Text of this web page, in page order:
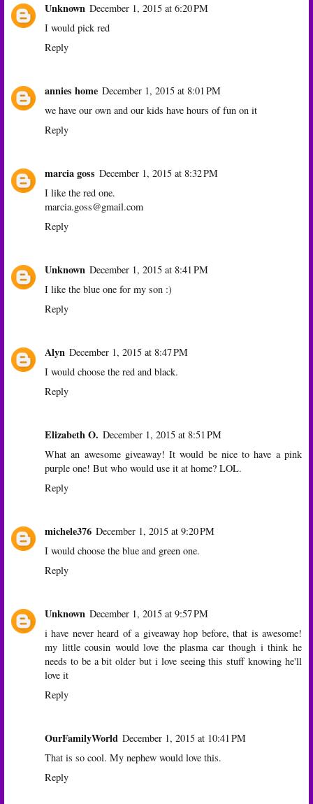
Unknown December 1, 2015 at 6:20 PM
I would pick red
Reply
annies home December 1, 2015 at 8:01 PM
we have our own and our kids have hours of fun on it
Reply
marcia goss December 1, 2015 at 8:32 PM
I like the red one.
marcia.goss@gmail.com
Reply
Unknown December 1, 2015 at 8:41 PM
I like the blue one for my son :)
Reply
Alyn December 1, 2015 at 8:47 PM
I would choose the red and black.
Reply
Elizabeth O. December 1, 2015 at 8:51 PM
What an awesome giveaway! It would be nice to have a pink
purple one! But who would use it at home? LOL.
Reply
michele376 December 1, 2015 at 9:20 PM
I would choose the blue and green one.
Reply
Unknown December 1, 2015 at 9:57 PM
i have never heard of a giveaway hop before, that is awesome!
my little cousin would love the plasma car though i think he
needs to be a bit older but i love seeing this stuff knowing he'll
love it
Reply
OurFamilyWorld December 1, 2015 at 10:41 PM
That is so cool. My nephew would love this.
Reply